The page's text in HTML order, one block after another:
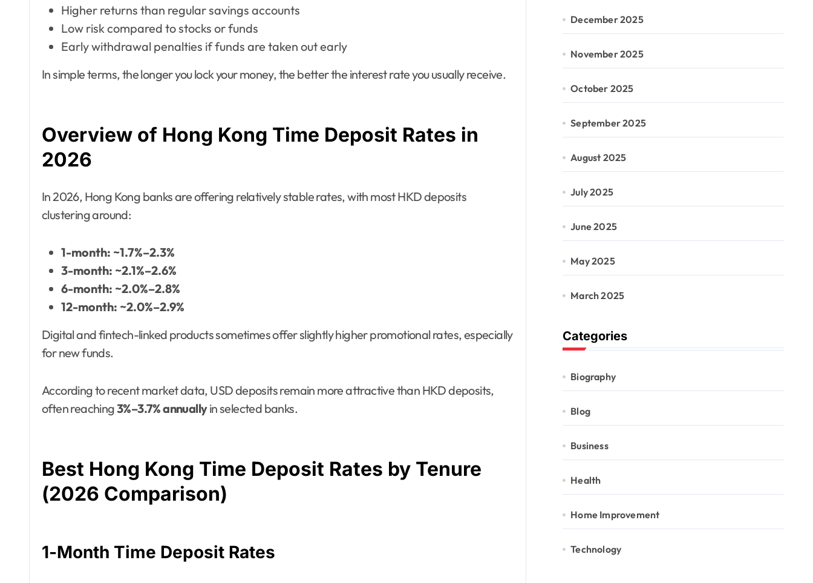
Higher returns than regular savings accounts
Low risk compared to stocks or funds
Early withdrawal penalties if funds are taken out early
In simple terms, the longer you lock your money, the better the interest rate you usually receive.
Overview of Hong Kong Time Deposit Rates in
2026
In 2026, Hong Kong banks are offering relatively stable rates, with most HKD deposits
clustering around:
1-month: ~1.7%–2.3%
3-month: ~2.1%–2.6%
6-month: ~2.0%–2.8%
12-month: ~2.0%–2.9%
Digital and fintech-linked products sometimes offer slightly higher promotional rates, especially
for new funds.
According to recent market data, USD deposits remain more attractive than HKD deposits,
often reaching3%–3.7% annuallyin selected banks.
Best Hong Kong Time Deposit Rates by Tenure
(2026 Comparison)
1-Month Time Deposit Rates
December 2025
November 2025
October 2025
September 2025
August 2025
July 2025
June 2025
May 2025
March 2025
Categories
Biography
Blog
Business
Health
Home Improvement
Technology